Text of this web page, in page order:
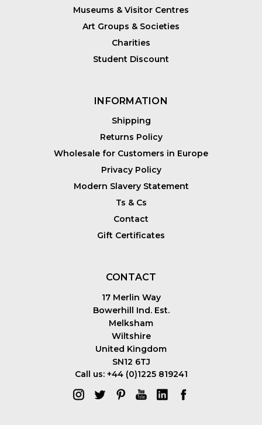
Museums & Visitor Centres
Art Groups & Societies
Charities
Student Discount
INFORMATION
Shipping
Returns Policy
Wholesale for Customers in Europe
Privacy Policy
Modern Slavery Statement
Ts & Cs
Contact
Gift Certificates
CONTACT
17 Merlin Way
Bowerhill Ind. Est.
Melksham
Wiltshire
United Kingdom
SN12 6TJ
Call us: +44 (0)1225 819241